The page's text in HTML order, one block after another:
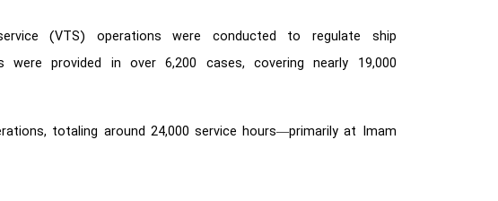
(VTS) operations were conducted to regulate ship
were provided in over 6,200 cases, covering nearly 19,000
totaling around 24,000 service hours—primarily at Imam